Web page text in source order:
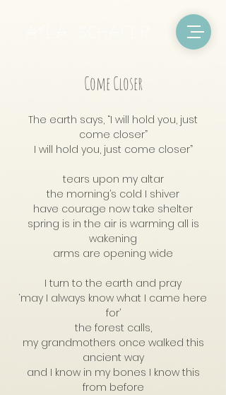
Come Closer
The earth says, “I will hold you, just
come closer”
I will hold you, just come closer”
tears upon my altar
the morning’s cold I shiver
have courage now take shelter
spring is in the air is warming all is
wakening
arms are opening wide
I turn to the earth and pray
‘may I always know what I came here
for’
the forest calls,
my grandmothers once walked this
ancient way
and I know in my bones I know this
from before